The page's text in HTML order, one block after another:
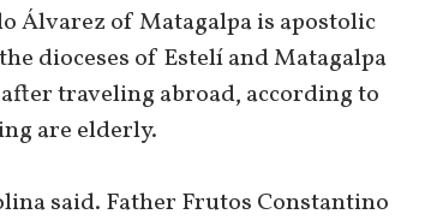
Álvarez of Matagalpa is apostolic
dioceses of Estelí and Matagalpa
traveling abroad, according to
are elderly.
said. Father Frutos Constantino